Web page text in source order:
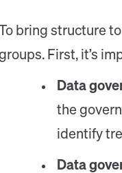
To bring structure
First, it’s
Data
the
identify
Data